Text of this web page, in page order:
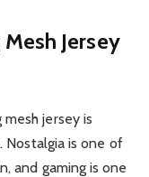
Jersey
jersey is
Nostalgia is one of
and gaming is one